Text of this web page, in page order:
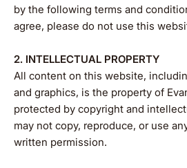
by the following terms and
agree, please do not use this
2. INTELLECTUAL PROPERTY
All content on this website,
and graphics, is the property of
protected by copyright and
may not copy, reproduce, or use
written permission.